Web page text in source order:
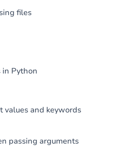
files
Python
values and keywords
passing arguments